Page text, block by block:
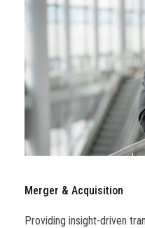
Merger & Acquisition
Providing insight-driven